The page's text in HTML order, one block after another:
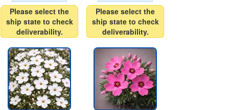
Please select the
ship state to check
deliverability.
Please select the
ship state to check
deliverability.